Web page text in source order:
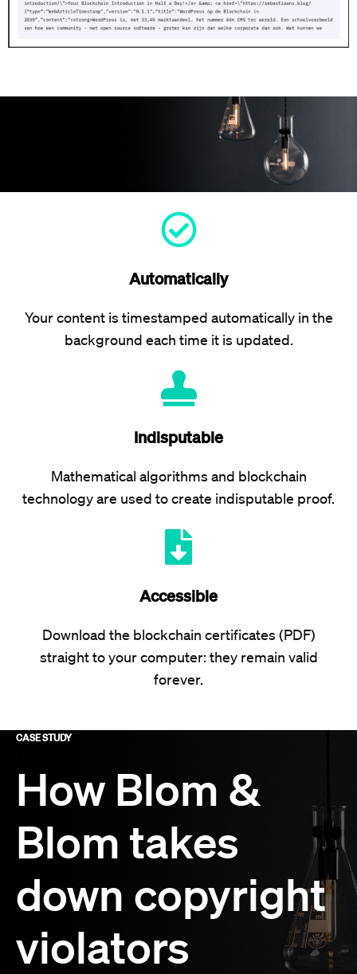
Automatically
Your content is timestamped automatically in the
background each time it is updated.
Indisputable
Mathematical algorithms and blockchain
technology are used to create indisputable proof.
Accessible
Download the blockchain certificates (PDF)
straight to your computer: they remain valid
forever.
CASE STUDY
How Blom &
Blom takes
down copyright
violators